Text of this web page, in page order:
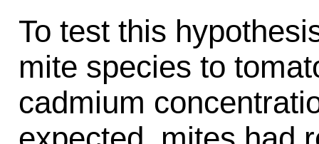
To test this
mite species to
cadmium